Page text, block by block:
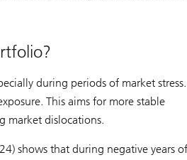
during periods of market
This aims for more stable
market dislocations.
shows that during negative years of